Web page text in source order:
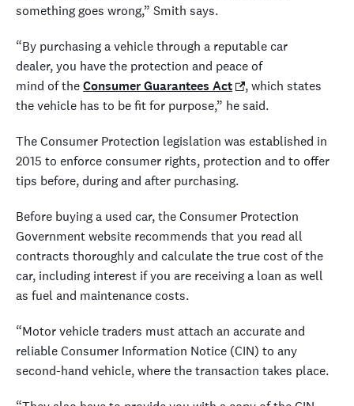
something goes wrong,” Smith says.
“By purchasing a vehicle through a reputable car
dealer, you have the protection and peace of
mind of theConsumer Guarantees Act
, which states
the vehicle has to be fit for purpose,” he said.
The Consumer Protection legislation was established in
2015 to enforce consumer rights, protection and to offer
tips before, during and after purchasing.
Before buying a used car, the Consumer Protection
Government website recommends that you read all
contracts thoroughly and calculate the true cost of the
car, including interest if you are receiving a loan as well
as fuel and maintenance costs.
“Motor vehicle traders must attach an accurate and
reliable Consumer Information Notice (CIN) to any
second-hand vehicle, where the transaction takes place.